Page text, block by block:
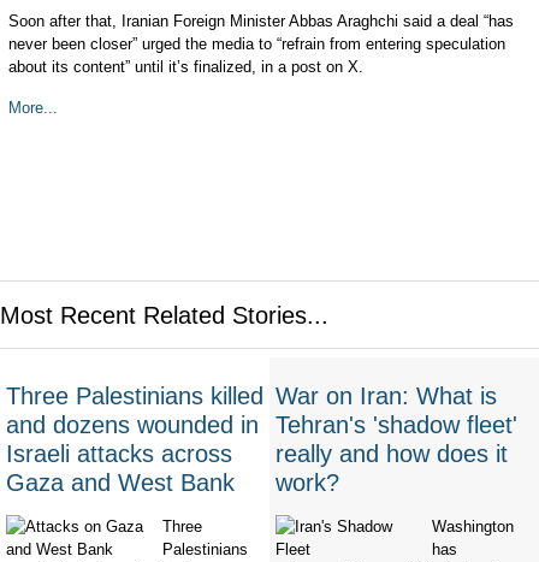
Soon after that, Iranian Foreign Minister Abbas Araghchi said a deal “has
never been closer” urged the media to “refrain from entering speculation
about its content” until it’s finalized, in a post on X.
More...
Most Recent Related Stories...
Three Palestinians killed
and dozens wounded in
Israeli attacks across
Gaza and West Bank
Three
Palestinians
War on Iran: What is
Tehran's 'shadow fleet'
really and how does it
work?
Washington
has